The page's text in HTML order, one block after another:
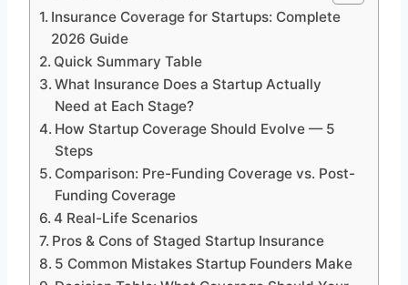
Insurance Coverage for Startups: Complete
2026 Guide
Quick Summary Table
What Insurance Does a Startup Actually
Need at Each Stage?
How Startup Coverage Should Evolve — 5
Steps
Comparison: Pre-Funding Coverage vs. Post-
Funding Coverage
4 Real-Life Scenarios
Pros & Cons of Staged Startup Insurance
5 Common Mistakes Startup Founders Make